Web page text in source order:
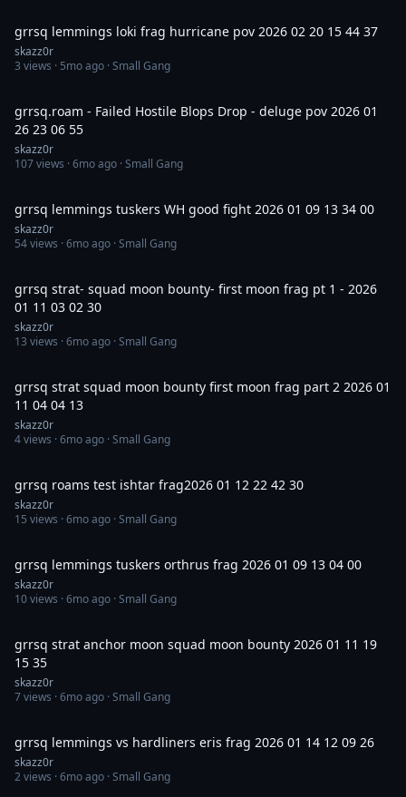
grrsq lemmings loki frag hurricane pov 2026 02 20 15 44 37
skazz0r
3 views · 5mo ago · Small Gang
grrsq.roam - Failed Hostile Blops Drop - deluge pov 2026 01
26 23 06 55
skazz0r
107views ·6mo ago · Small Gang
grrsq lemmings tuskers WH good fight 2026 01 09 13 34 00
skazz0r
54views ·6mo ago · Small Gang
grrsq strat- squad moon bounty- first moon frag pt 1 - 2026
01 11 03 02 30
skazz0r
13 views ·6mo ago · Small Gang
grrsq strat squad moon bounty first moon frag part 2 2026 01
11 04 04 13
skazz0r
4views ·6mo ago · Small Gang
grrsq roams test ishtar frag2026 01 12 22 42 30
skazz0r
15 views ·6mo ago · Small Gang
grrsq lemmings tuskers orthrus frag 2026 01 09 13 04 00
skazz0r
10views ·6mo ago · Small Gang
grrsq strat anchor moon squad moon bounty 2026 01 11 19
15 35
skazz0r
7views ·6mo ago · Small Gang
grrsq lemmings vs hardliners eris frag 2026 01 14 12 09 26
skazz0r
2views ·6mo ago · Small Gang